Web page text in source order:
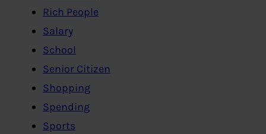
Rich People
Salary
School
Senior Citizen
Shopping
Spending
Sports